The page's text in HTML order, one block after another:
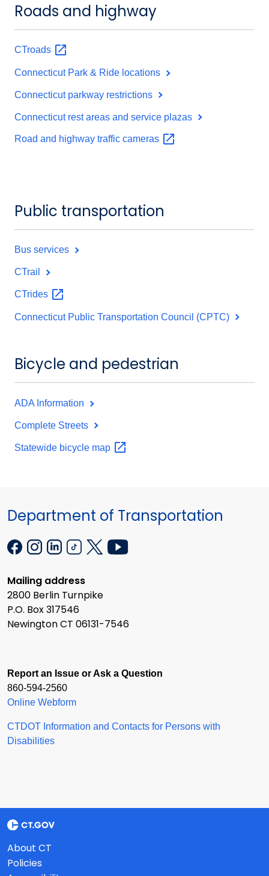
Roads and highway
CTroads
Connecticut Park & Ride locations
Connecticut parkway restrictions
Connecticut rest areas and service plazas
Road and highway traffic cameras
Public transportation
Bus services
CTrail
CTrides
Connecticut Public Transportation Council (CPTC)
Bicycle and pedestrian
ADA Information
Complete Streets
Statewide bicycle map
Department of Transportation
Mailing address
2800 Berlin Turnpike
P.O. Box 317546
Newington CT 06131-7546
Report an Issue or Ask a Question
860-594-2560
Online Webform
CTDOT Information and Contacts for Persons with
Disabilities
About CT
Policies